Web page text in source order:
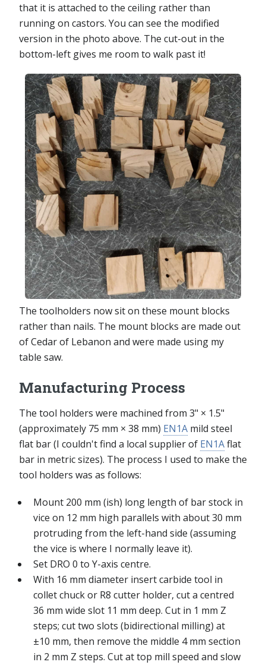
that it is attached to the ceiling rather than
running on castors. You can see the modified
version in the photo above. The cut-out in the
bottom-left gives me room to walk past it!
The toolholders now sit on these mount blocks
rather than nails. The mount blocks are made out
of Cedar of Lebanon and were made using my
table saw.
Manufacturing Process
The tool holders were machined from 3" × 1.5"
(approximately 75 mm × 38 mm) EN1A mild steel
flat bar (I couldn't find a local supplier of EN1Aflat
bar in metric sizes). The process I used to make the
tool holders was as follows:
Mount 200 mm (ish) long length of bar stock in
vice on 12 mm high parallels with about 30 mm
protruding from the left-hand side (assuming
the vice is where I normally leave it).
Set DRO 0 to Y-axis centre.
With 16 mm diameter insert carbide tool in
collet chuck or R8 cutter holder, cut a centred
36 mm wide slot 11 mm deep. Cut in 1 mm Z
steps; cut two slots (bidirectional milling) at
±10 mm, then remove the middle 4 mm section
in 2 mm Z steps. Cut at top mill speed and slow